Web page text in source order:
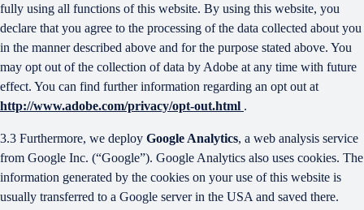
fully using all functions of this website. By using this website, you
declare that you agree to the processing of the data collected about you
in the manner described above and for the purpose stated above. You
may opt out of the collection of data by Adobe at any time with future
effect. You can find further information regarding an opt out at
http://www.adobe.com/privacy/opt-out.html .
3.3 Furthermore, we deploy Google Analytics, a web analysis service
from Google Inc. (“Google”). Google Analytics also uses cookies. The
information generated by the cookies on your use of this website is
usually transferred to a Google server in the USA and saved there.